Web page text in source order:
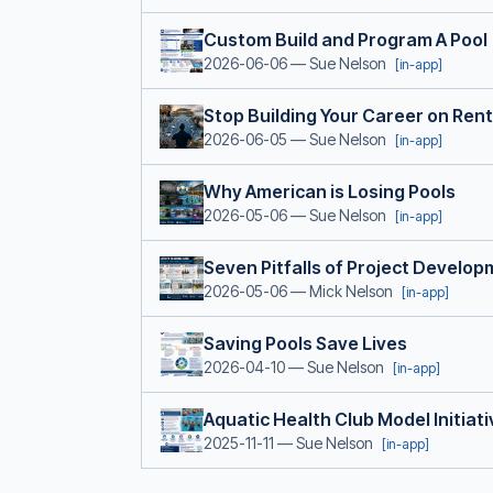
Custom Build and Program A Pool
2026-06-06— Sue Nelson [in-app]
Stop Building Your Career on
2026-06-05 — Sue Nelson [in-app]
Why American is Losing Pools
2026-05-06— Sue Nelson [in-app]
Seven Pitfalls of Project
2026-05-06— Mick Nelson [in-app]
Saving Pools Save Lives
2026-04-10— Sue Nelson [in-app]
Aquatic Health Club Model
2025-11-11 — Sue Nelson [in-app]